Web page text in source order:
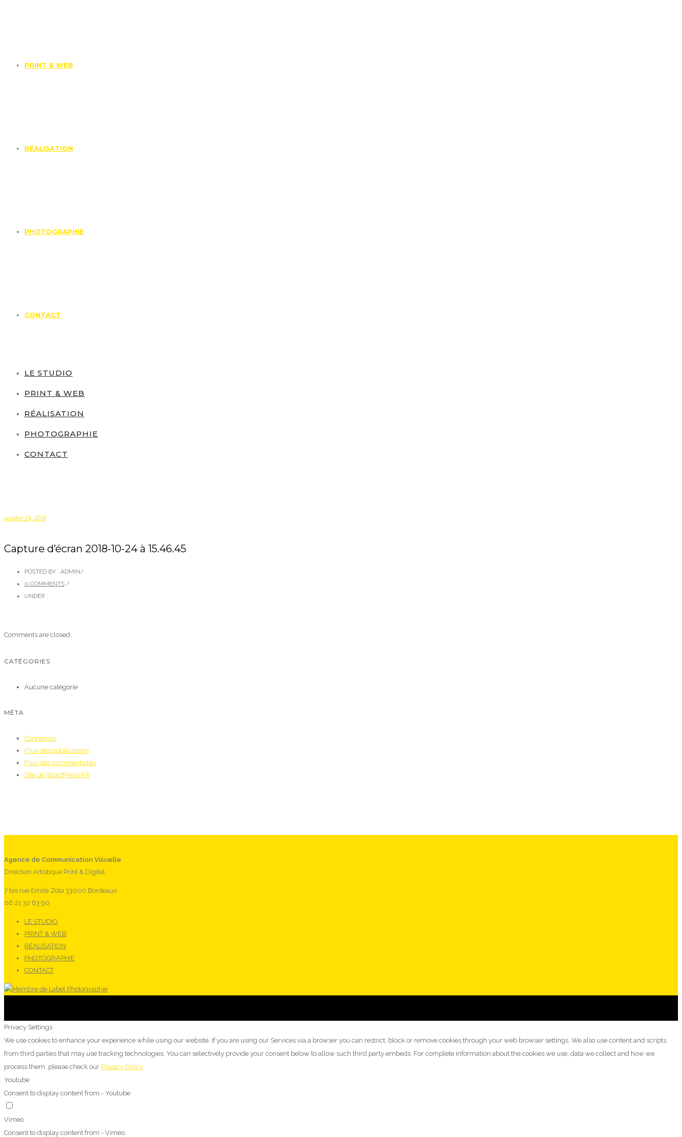
PRINT & WEB
RÉALISATION
PHOTOGRAPHIE
CONTACT
LE STUDIO
PRINT & WEB
RÉALISATION
PHOTOGRAPHIE
CONTACT
octobre 24, 2018
Capture d’écran 2018-10-24 à 15.46.45
POSTED BY : ADMIN/
0 COMMENTS /
UNDER :
Comments are closed.
CATÉGORIES
Aucune catégorie
MÉTA
Connexion
Flux des publications
Flux des commentaires
Site de WordPress-FR
Agence de Communication Visuelle
Direction Artistique Print & Digital
7 bis rue Emile Zola 33000 Bordeaux
06 21 32 63 90
LE STUDIO
PRINT & WEB
RÉALISATION
PHOTOGRAPHIE
CONTACT
Privacy Settings
We use cookies to enhance your experience while using our website. If you are using our Services via a browser you can restrict, block or remove cookies through your web browser settings. We also use content and scripts
from third parties that may use tracking technologies. You can selectively provide your consent below to allow such third party embeds. For complete information about the cookies we use, data we collect and how we
process them, please check our Privacy Policy
Youtube
Consent to display content from - Youtube
Vimeo
Consent to display content from - Vimeo